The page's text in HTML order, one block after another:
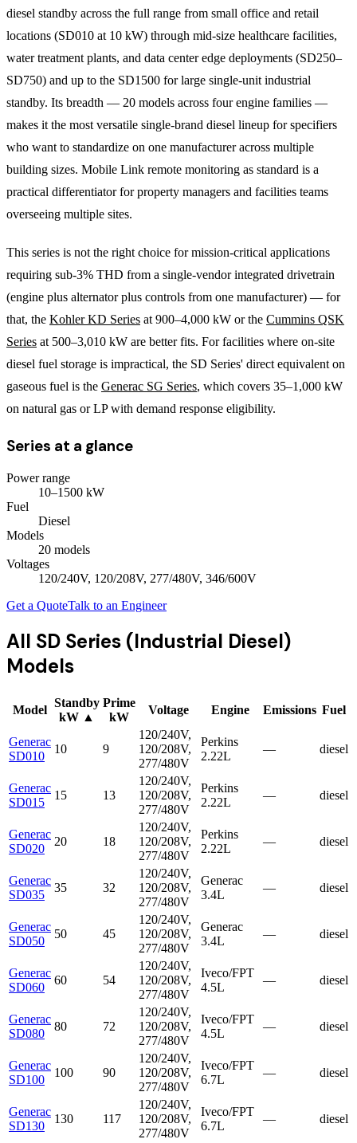
diesel standby across the full range from small office and retail
locations (SD010 at 10 kW) through mid-size healthcare facilities,
water treatment plants, and data center edge deployments (SD250–
SD750) and up to the SD1500 for large single-unit industrial
standby. Its breadth — 20 models across four engine families —
makes it the most versatile single-brand diesel lineup for specifiers
who want to standardize on one manufacturer across multiple
building sizes. Mobile Link remote monitoring as standard is a
practical differentiator for property managers and facilities teams
overseeing multiple sites.
This series is not the right choice for mission-critical applications
requiring sub-3% THD from a single-vendor integrated drivetrain
(engine plus alternator plus controls from one manufacturer) — for
that, the Kohler KD Series at 900–4,000 kW or the Cummins QSK
Series at 500–3,010 kW are better fits. For facilities where on-site
diesel fuel storage is impractical, the SD Series' direct equivalent on
gaseous fuel is the Generac SG Series, which covers 35–1,000 kW
on natural gas or LP with demand response eligibility.
Series at a glance
Power range
10–1500 kW
Fuel
Diesel
Models
20 models
Voltages
120/240V, 120/208V, 277/480V, 346/600V
Get a QuoteTalk to an Engineer
All SD Series (Industrial Diesel)
Models
Model
Standby
kW ▲
Prime
kW
Voltage Engine Emissions Fuel
Generac
SD010
10 9
120/240V,
120/208V,
277/480V
Perkins
2.22L
— diesel
Generac
SD015
15 13
120/240V,
120/208V,
277/480V
Perkins
2.22L
— diesel
Generac
SD020
20 18
120/240V,
120/208V,
277/480V
Perkins
2.22L
— diesel
Generac
SD035
35 32
120/240V,
120/208V,
277/480V
Generac
3.4L
— diesel
Generac
SD050
50 45
120/240V,
120/208V,
277/480V
Generac
3.4L
— diesel
Generac
SD060
60 54
120/240V,
120/208V,
277/480V
Iveco/FPT
4.5L
— diesel
Generac
SD080
80 72
120/240V,
120/208V,
277/480V
Iveco/FPT
4.5L
— diesel
Generac
SD100
100 90
120/240V,
120/208V,
277/480V
Iveco/FPT
6.7L
— diesel
Generac
SD130
130 117
120/240V,
120/208V,
277/480V
Iveco/FPT
6.7L
— diesel